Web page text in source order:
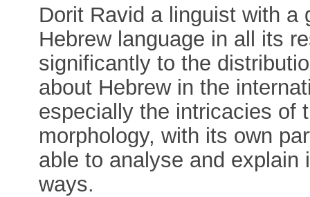
Dorit Ravid a linguist with a
Hebrew language in all its
significantly to the
about Hebrew in the
especially the intricacies of
morphology, with its own
able to analyse and explain
ways.